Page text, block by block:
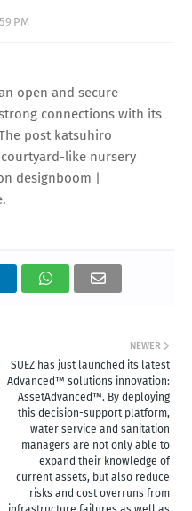
PM
open and secure
connections with its
post katsuhiro
like nursery
designboom |
NEWER
SUEZ has just launched its latest
Advanced™ solutions innovation:
AssetAdvanced™. By deploying
this decision-support platform,
water service and sanitation
managers are not only able to
expand their knowledge of
current assets, but also reduce
risks and cost overruns from